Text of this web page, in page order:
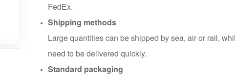
FedEx.
Shipping methods
Large quantities can be shipped by sea, air or rail,
need to be delivered quickly.
Standard packaging